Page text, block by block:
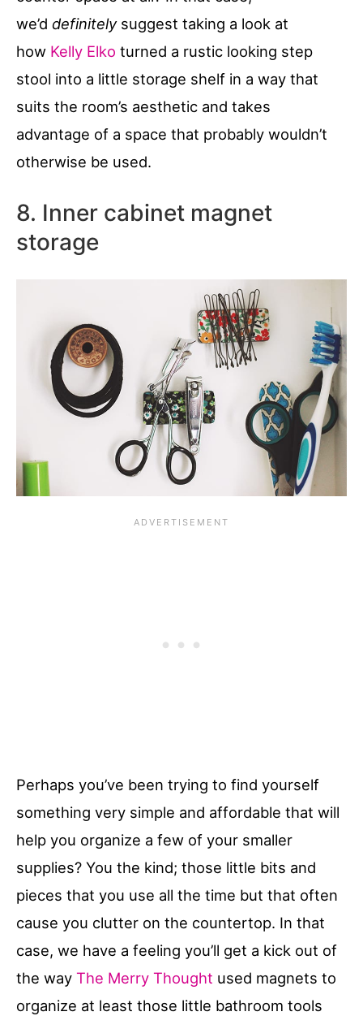
we’d definitelysuggest taking a look at
how Kelly Elko turned a rustic looking step
stool into a little storage shelf in a way that
suits the room’s aesthetic and takes
advantage of a space that probably wouldn’t
otherwise be used.
8. Inner cabinet magnet
storage
Perhaps you’ve been trying to find yourself
something very simple and affordable that will
help you organize a few of your smaller
supplies? You the kind; those little bits and
pieces that you use all the time but that often
cause you clutter on the countertop. In that
case, we have a feeling you’ll get a kick out of
the way The Merry Thought used magnets to
organize at least those little bathroom tools